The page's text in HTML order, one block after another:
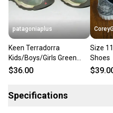
patagoniaplus
Keen Terradorra
Kids/Boys/Girls Green
Low Waterproof Trail
$36.00
Size
Shoes
Specifications